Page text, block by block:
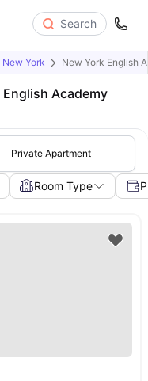
Search
York New York English
Academy
Private Apartment
Room Type